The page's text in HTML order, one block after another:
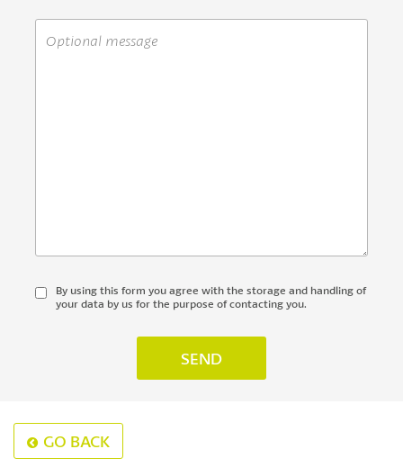
By using this form you agree with the storage and handling of
your data by us for the purpose of contacting you.
GO BACK